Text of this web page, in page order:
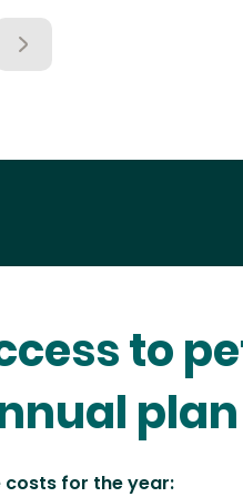
to
plan
for the year: